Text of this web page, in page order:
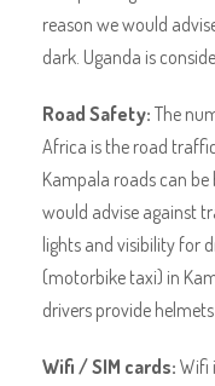
reason we would
dark. Uganda is
Road Safety: The
Africa is the road
Kampala roads can
would advise against
lights and visibility for
(motorbike taxi) in
drivers provide
Wifi / SIM cards: Wifi